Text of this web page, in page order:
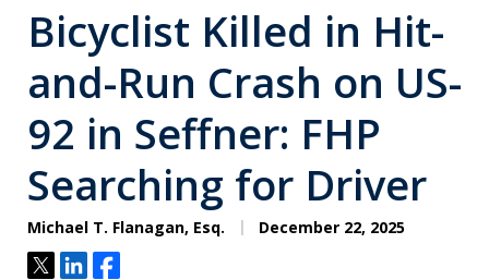
Bicyclist Killed in Hit-
and-Run Crash on US-
92 in Seffner: FHP
Searching for Driver
Michael T. Flanagan, Esq. December 22, 2025
TweetShareShare